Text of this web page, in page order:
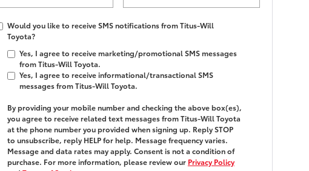
Would you like to receive SMS notifications from Titus-Will
Toyota?
Yes, I agree to receive marketing/promotional SMS messages
from Titus-Will Toyota.
Yes, I agree to receive informational/transactional SMS
messages from Titus-Will Toyota.
By providing your mobile number and checking the above box(es),
you agree to receive related text messages fromTitus-Will Toyota
at the phone number you provided when signing up. ReplySTOP
to unsubscribe, reply HELPfor help. Message frequency varies.
Message and data rates may apply. Consent is not a condition of
purchase. For more information, please review our Privacy Policy